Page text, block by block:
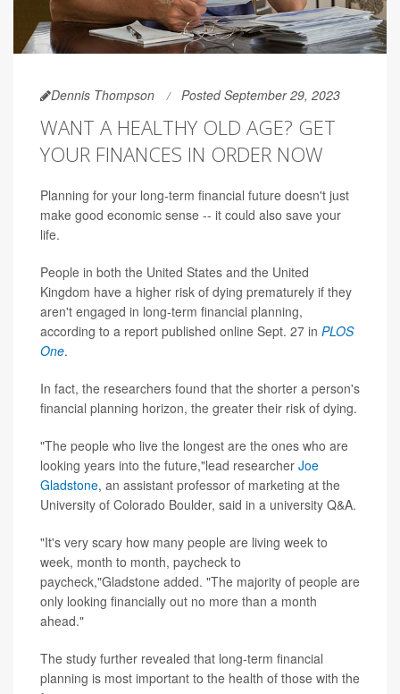
Dennis Thompson Posted September 29, 2023
WANT A HEALTHY OLD AGE? GET
YOUR FINANCES IN ORDER NOW
Planning for your long-term financial future doesn't just
make good economic sense -- it could also save your
life.
People in both the United States and the United
Kingdom have a higher risk of dying prematurely if they
aren't engaged in long-term financial planning,
according to a report published online Sept. 27 in PLOS
One.
In fact, the researchers found that the shorter a person's
financial planning horizon, the greater their risk of dying.
"The people who live the longest are the ones who are
looking years into the future,"lead researcher Joe
Gladstone, an assistant professor of marketing at the
University of Colorado Boulder, said in a university Q&A.
"It's very scary how many people are living week to
week, month to month, paycheck to
paycheck,"Gladstone added. "The majority of people are
only looking financially out no more than a month
ahead."
The study further revealed that long-term financial
planning is most important to the health of those with the